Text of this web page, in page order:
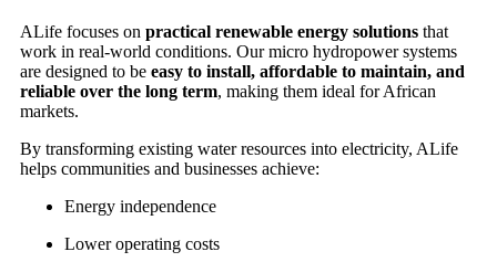
ALife focuses on practical renewable energy solutions that
work in real-world conditions. Our micro hydropower systems
are designed to be easy to install, affordable to maintain, and
reliable over the long term, making them ideal for African
markets.
By transforming existing water resources into electricity, ALife
helps communities and businesses achieve:
Energy independence
Lower operating costs